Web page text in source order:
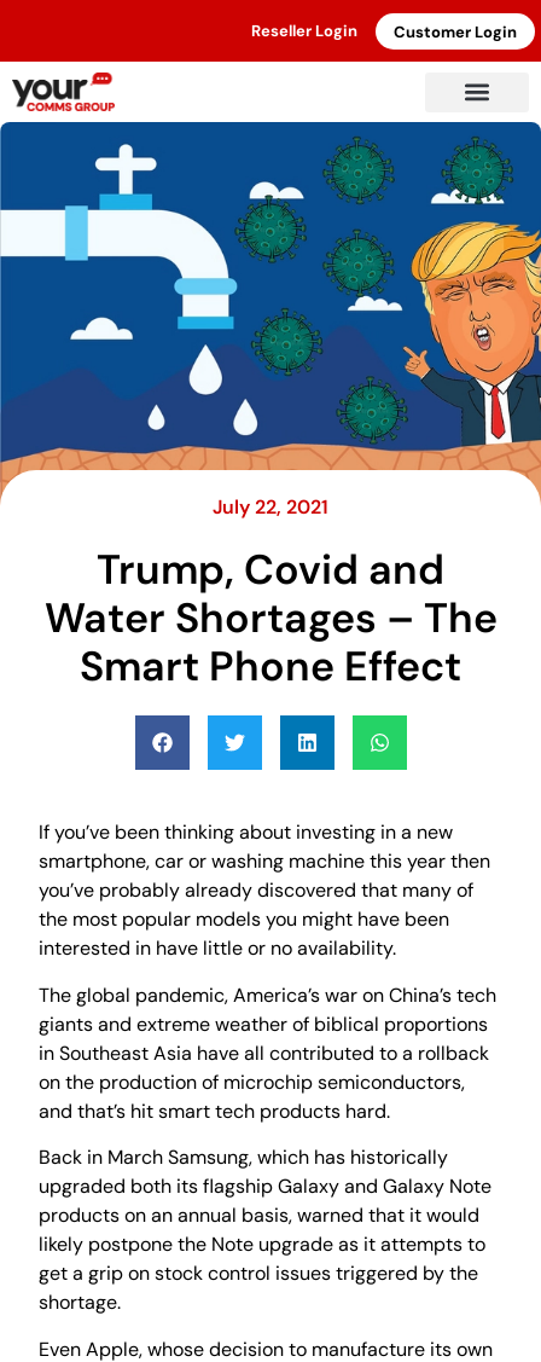
Reseller Login Customer Login
July 22, 2021
Trump, Covid and
Water Shortages – The
Smart Phone Effect
If you’ve been thinking about investing in a new
smartphone, car or washing machine this year then
you’ve probably already discovered that many of
the most popular models you might have been
interested in have little or no availability.
The global pandemic, America’s war on China’s tech
giants and extreme weather of biblical proportions
in Southeast Asia have all contributed to a rollback
on the production of microchip semiconductors,
and that’s hit smart tech products hard.
Back in March Samsung, which has historically
upgraded both its flagship Galaxy and Galaxy Note
products on an annual basis, warned that it would
likely postpone the Note upgrade as it attempts to
get a grip on stock control issues triggered by the
shortage.
Even Apple, whose decision to manufacture its own